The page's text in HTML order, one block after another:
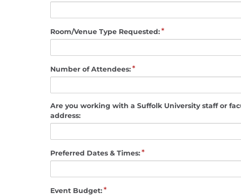
Room/Venue Type Requested:*
Number of Attendees:*
Are you working with a Suffolk University staff or faculty member? If
address:
Preferred Dates & Times:*
Event Budget:*